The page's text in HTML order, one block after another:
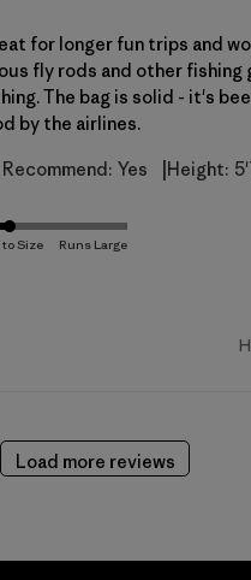
for longer fun trips and
fly rods and other fishing
The bag is solid - it's
by the airlines.
Yes Height:
Load more reviews